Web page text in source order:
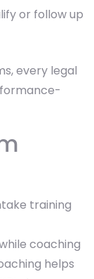
or follow up
every legal
training
coaching
helps